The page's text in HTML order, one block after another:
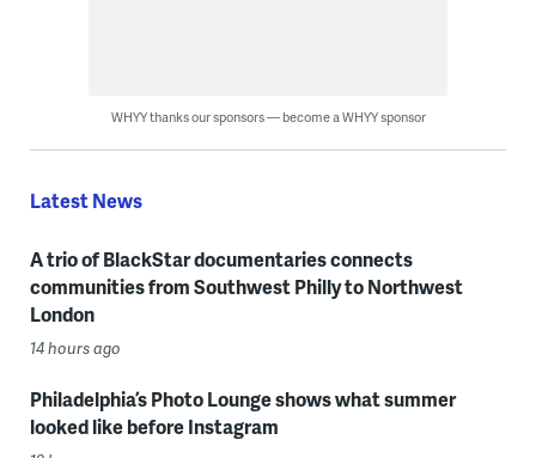
WHYY thanks our sponsors — become a WHYY sponsor
Latest News
A trio of BlackStar documentaries connects
communities from Southwest Philly to Northwest
London
14 hours ago
Philadelphia’s Photo Lounge shows what summer
looked like before Instagram